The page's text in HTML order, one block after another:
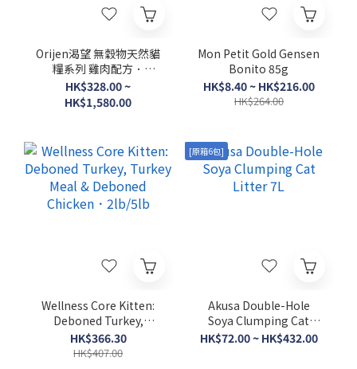
Orijen渴望 無穀物天然貓
糧系列 雞肉配方．
1.8kg/5.4kg/17kg
HK$328.00 ~
HK$1,580.00
Mon Petit Gold Gensen
Bonito 85g
HK$8.40 ~ HK$216.00
HK$264.00
Wellness Core Kitten:
Deboned Turkey,
Turkey Meal &
Deboned Chicken．
HK$366.30
HK$407.00
[原箱6包]
Akusa Double-Hole
Soya Clumping Cat
Litter 7L
HK$72.00 ~ HK$432.00